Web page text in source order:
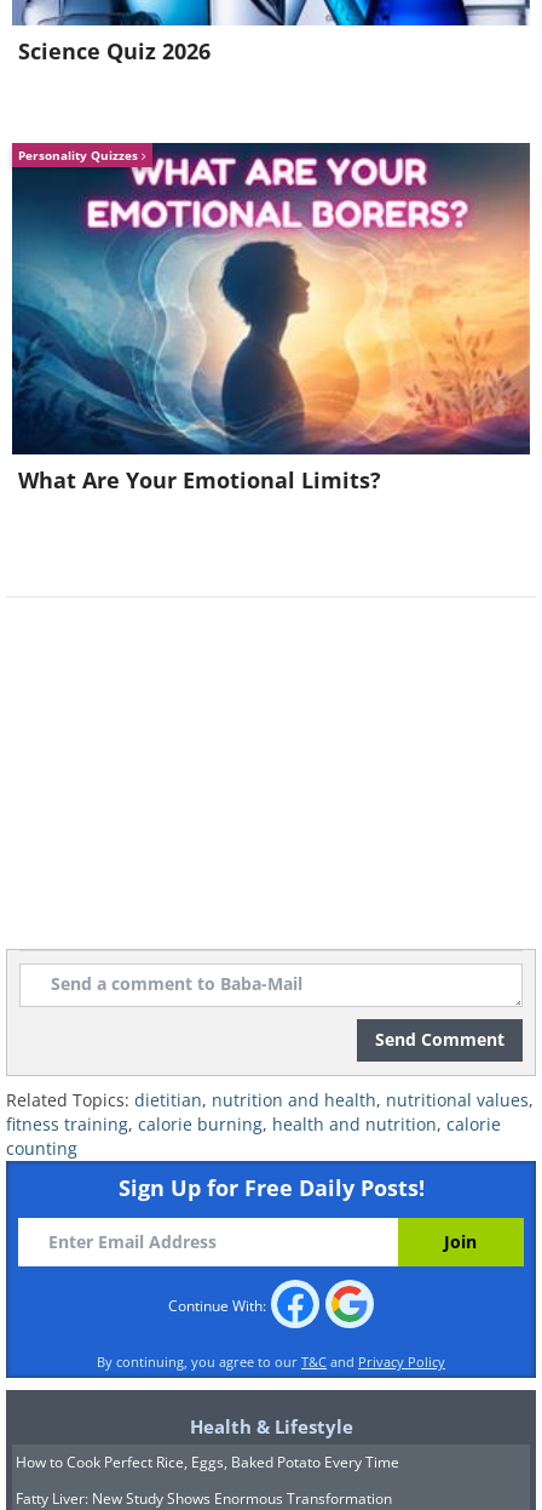
Download: Lose It! for Android|iOS
Related:7 Myths About Burning
Calories
3.Cronometer
(carbs, protein, and fat). This holistic
approach allows you to make
informed food choices and ensure that
your body receives the entire range of
nutrients it requires.
Cronometer has a vast, user-verified
food database, which allows for precise
tracking. Like other similar apps, it has
barcode scanning for easy logging and
combines with fitness trackers to offer a
comprehensive snapshot of your calorie
intake and expenditure. Set
personalized goals for weight loss,
weight gain, or overall health, and
Cronometer will deliver insightful
Science Quiz 2026
Personality Quizzes
What Are Your Emotional Limits?
Send Comment
Related Topics: dietitian, nutrition and health, nutritional values,
fitness training, calorie burning, health and nutrition, calorie
counting
Sign Up for Free Daily Posts!
Continue With:
By continuing, you agree to our T&C and Privacy Policy
Health & Lifestyle
How to Cook Perfect Rice, Eggs, Baked Potato Every Time
Fatty Liver: New Study Shows Enormous Transformation